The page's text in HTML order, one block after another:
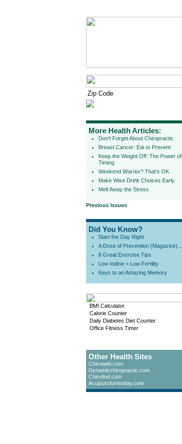
More Health Articles:
Don't Forget About Chiropractic
Breast Cancer: Eat to Prevent
Keep the Weight Off: The Power of
Timing
Weekend Warrior? That's OK
Make Wise Drink Choices Early
Melt Away the Stress
Previous Issues
Did You Know?
Start the Day Right
A Dose of Prevention (Magazine)...
8 Great Exercise Tips
Low Iodine = Low Fertility
Keys to an Amazing Memory
BMI Calculator
Calorie Counter
Daily Diabetes Diet Counter
Office Fitness Timer
Other Health Sites
Chiroweb.com
Dynamicchiropractic.com
Chirofind.com
Acupuncturetoday.com